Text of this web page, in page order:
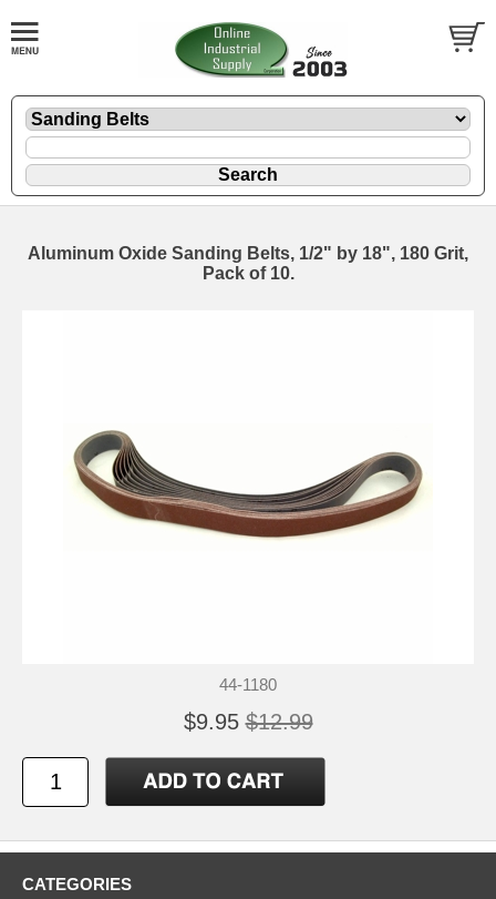
Aluminum Oxide Sanding Belts, 1/2" by 18", 180 Grit,
Pack of 10.
44-1180
$9.95 $12.99
CATEGORIES